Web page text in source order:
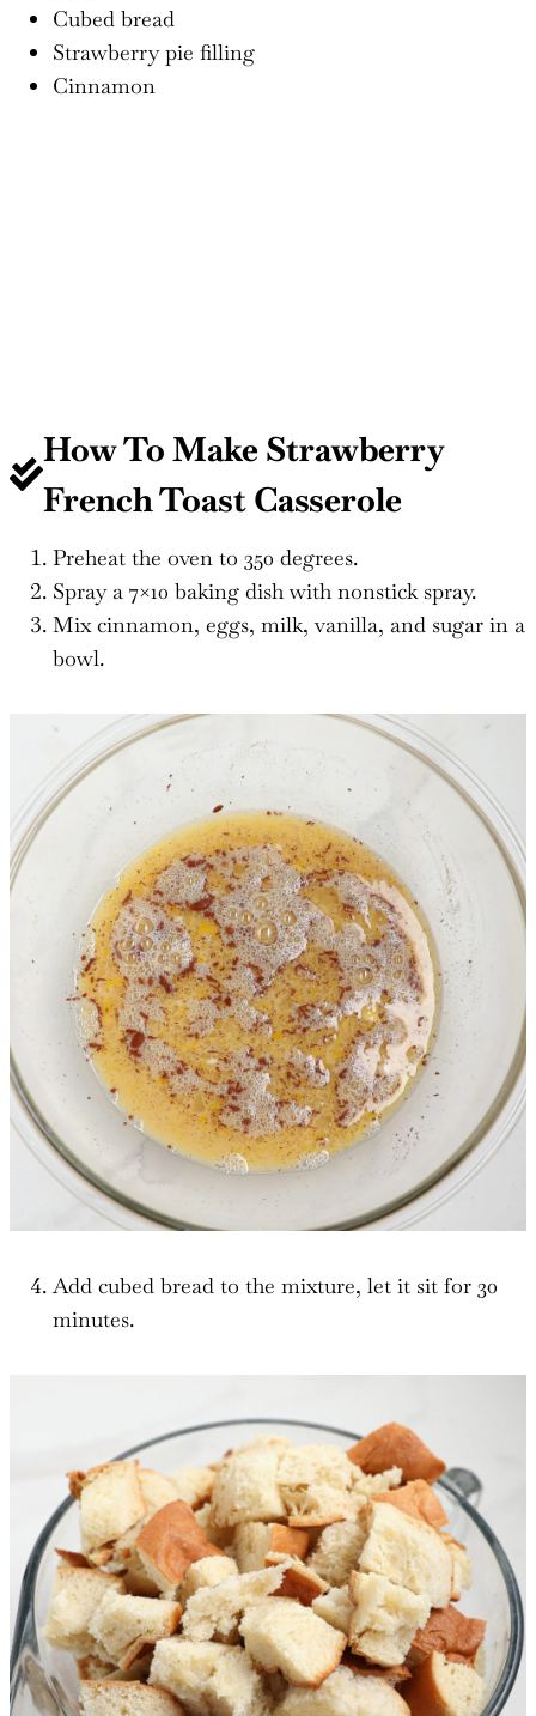
Cubed bread
Strawberry pie filling
Cinnamon
How To Make Strawberry
French Toast Casserole
Preheat the oven to 350 degrees.
Spray a 7×10 baking dish with nonstick spray.
Mix cinnamon, eggs, milk, vanilla, and sugar in a
bowl.
Add cubed bread to the mixture, let it sit for 30
minutes.